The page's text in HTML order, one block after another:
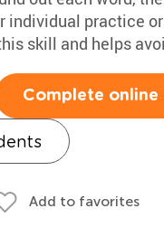
individual practice
skill and helps
Complete online
Add to favorites